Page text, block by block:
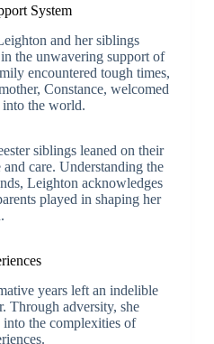
System
and her siblings
the unwavering support of
encountered tough times,
Constance, welcomed
the world.
siblings leaned on their
care. Understanding the
Leighton acknowledges
played in shaping her
years left an indelible
Through adversity, she
the complexities of